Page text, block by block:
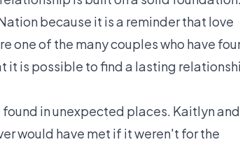
because it is a reminder that love
one of the many couples who have
it is possible to find a lasting
in unexpected places. Kaitlyn and
would have met if it weren't for the